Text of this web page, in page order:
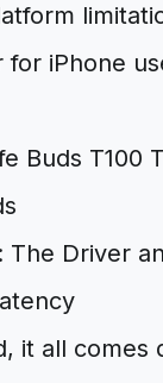
iPhone
The Driver
it all comes